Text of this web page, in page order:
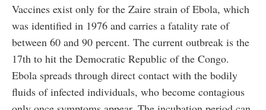
Vaccines exist only for the Zaire strain of Ebola, which
was identified in 1976 and carries a fatality rate of
between 60 and 90 percent. The current outbreak is the
17th to hit the Democratic Republic of the Congo.
Ebola spreads through direct contact with the bodily
fluids of infected individuals, who become contagious